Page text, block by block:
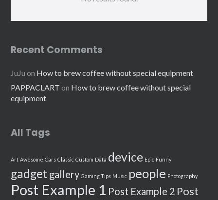
Recent Comments
JuJu on How to brew coffee without special equipment
PAPPACLART on How to brew coffee without special
equipment
All Tags
Art Awesome Cars Classic Custom Data device Epic Funny
gadget gallery Gaming Tips Music people Photography
Post Example 1 Post Example 2 Post